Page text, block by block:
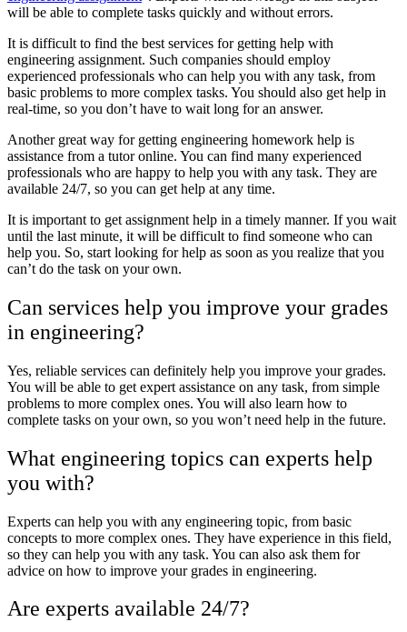
will be able to complete tasks quickly and without errors.
It is difficult to find the best services for getting help with
engineering assignment. Such companies should employ
experienced professionals who can help you with any task, from
basic problems to more complex tasks. You should also get help in
real-time, so you don’t have to wait long for an answer.
Another great way for getting engineering homework help is
assistance from a tutor online. You can find many experienced
professionals who are happy to help you with any task. They are
available 24/7, so you can get help at any time.
It is important to get assignment help in a timely manner. If you wait
until the last minute, it will be difficult to find someone who can
help you. So, start looking for help as soon as you realize that you
can’t do the task on your own.
Can services help you improve your grades
in engineering?
Yes, reliable services can definitely help you improve your grades.
You will be able to get expert assistance on any task, from simple
problems to more complex ones. You will also learn how to
complete tasks on your own, so you won’t need help in the future.
What engineering topics can experts help
you with?
Experts can help you with any engineering topic, from basic
concepts to more complex ones. They have experience in this field,
so they can help you with any task. You can also ask them for
advice on how to improve your grades in engineering.
Are experts available 24/7?